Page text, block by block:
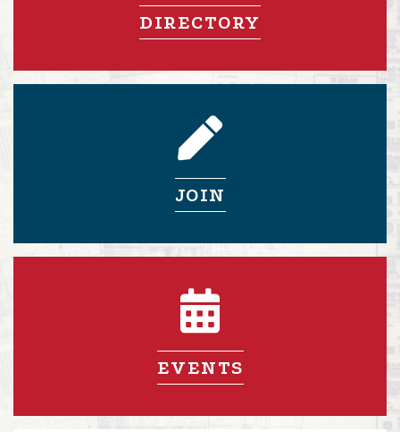
DIRECTORY
pencil icon
JOIN
calendar icon
EVENTS